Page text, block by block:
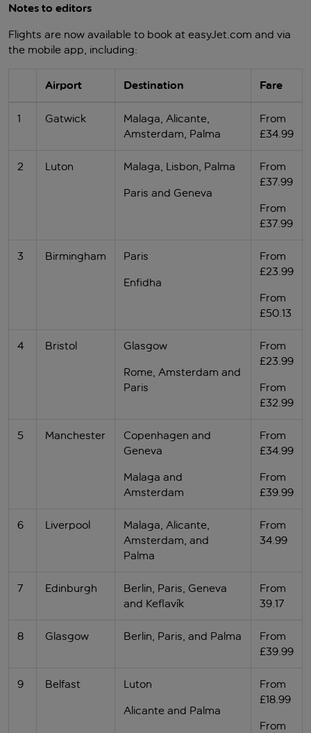
Notes to editors
Flights are now available to book at easyJet.com and via
the mobile app, including:
Airport Destination Fare
1 Gatwick
Malaga, Alicante,
Amsterdam, Palma
From
£34.99
2 Luton
Malaga, Lisbon, Palma
Paris and Geneva
From
£37.99
From
£37.99
3 Birmingham
Paris
Enfidha
From
£23.99
From
£50.13
4 Bristol
Glasgow
Rome, Amsterdam and
Paris
From
£23.99
From
£32.99
5 Manchester
Copenhagen and
Geneva
Malaga and
Amsterdam
From
£34.99
From
£39.99
6 Liverpool
Malaga, Alicante,
Amsterdam, and
Palma
From
34.99
7 Edinburgh
Berlin, Paris, Geneva
and Keflavík
From
39.17
8 Glasgow Berlin, Paris, and Palma
From
£39.99
9 Belfast
Luton
Alicante and Palma
From
£18.99
From